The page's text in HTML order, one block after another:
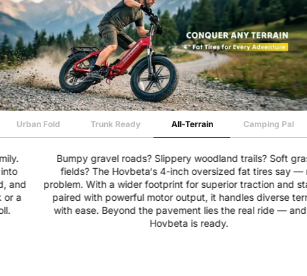
Urban Fold Trunk Ready All-Terrain Camping Pal
Bumpy gravel roads? Slippery woodland trails? Soft grassy
fields? The Hovbeta‘s 4-inch oversized fat tires say — no
problem. With a wider footprint for superior traction and stability,
paired with powerful motor output, it handles diverse terrains
with ease. Beyond the pavement lies the real ride — and the
Hovbeta is ready.